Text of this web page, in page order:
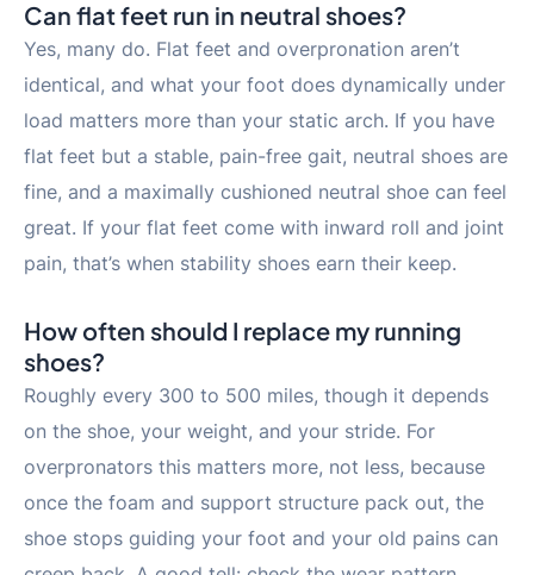
Can flat feet run in neutral shoes?
Yes, many do. Flat feet and overpronation aren’t
identical, and what your foot does dynamically under
load matters more than your static arch. If you have
flat feet but a stable, pain-free gait, neutral shoes are
fine, and a maximally cushioned neutral shoe can feel
great. If your flat feet come with inward roll and joint
pain, that’s when stability shoes earn their keep.
How often should I replace my running
shoes?
Roughly every 300 to 500 miles, though it depends
on the shoe, your weight, and your stride. For
overpronators this matters more, not less, because
once the foam and support structure pack out, the
shoe stops guiding your foot and your old pains can